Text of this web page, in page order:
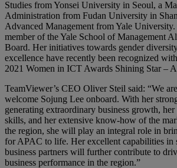
Studies from Yonsei University in Seoul, a
Administration from Fudan University in
Advanced Management from Yale University.
member of the Yale School of Management
Board. Her initiatives towards gender
excellence have recently been recognized
2021 Women in ICT Awards Shining Star –
TeamViewer’s CEO Oliver Steil said: “We
welcome Sojung Lee onboard. With her
generating extraordinary business growth,
skills, and her extensive know-how of the
the region, she will play an integral role in
for APAC to life. Her excellent capabilities in
business partners will further contribute to
business performance in the region.”